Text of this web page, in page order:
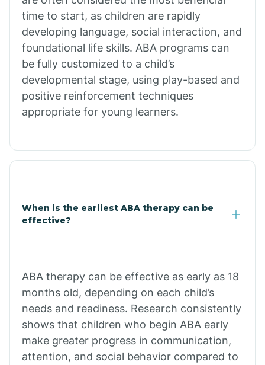
Burdette
Cabot
Caddo Gap
Caddo Valley
Calion
Camden
Cammack
time to start, as children are rapidly
developing language, social interaction, and
foundational life skills. ABA programs can
be fully customized to a child’s
developmental stage, using play-based and
positive reinforcement techniques
appropriate for young learners.
When is the earliest ABA therapy can be
effective?
ABA therapy can be effective as early as 18
months old, depending on each child’s
needs and readiness. Research consistently
shows that children who begin ABA early
make greater progress in communication,
attention, and social behavior compared to